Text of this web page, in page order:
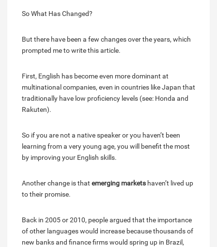
So What Has Changed?
But there have been a few changes over the years, which
prompted me to write this article.
First, English has become even more dominant at
multinational companies, even in countries like Japan that
traditionally have low proficiency levels (see: Honda and
Rakuten).
So if you are not a native speaker or you haven’t been
learning from a very young age, you will benefit the most
by improving your English skills.
Another change is that emerging markets haven’t lived up
to their promise.
Back in 2005 or 2010, people argued that the importance
of other languages would increase because thousands of
new banks and finance firms would spring up in Brazil,